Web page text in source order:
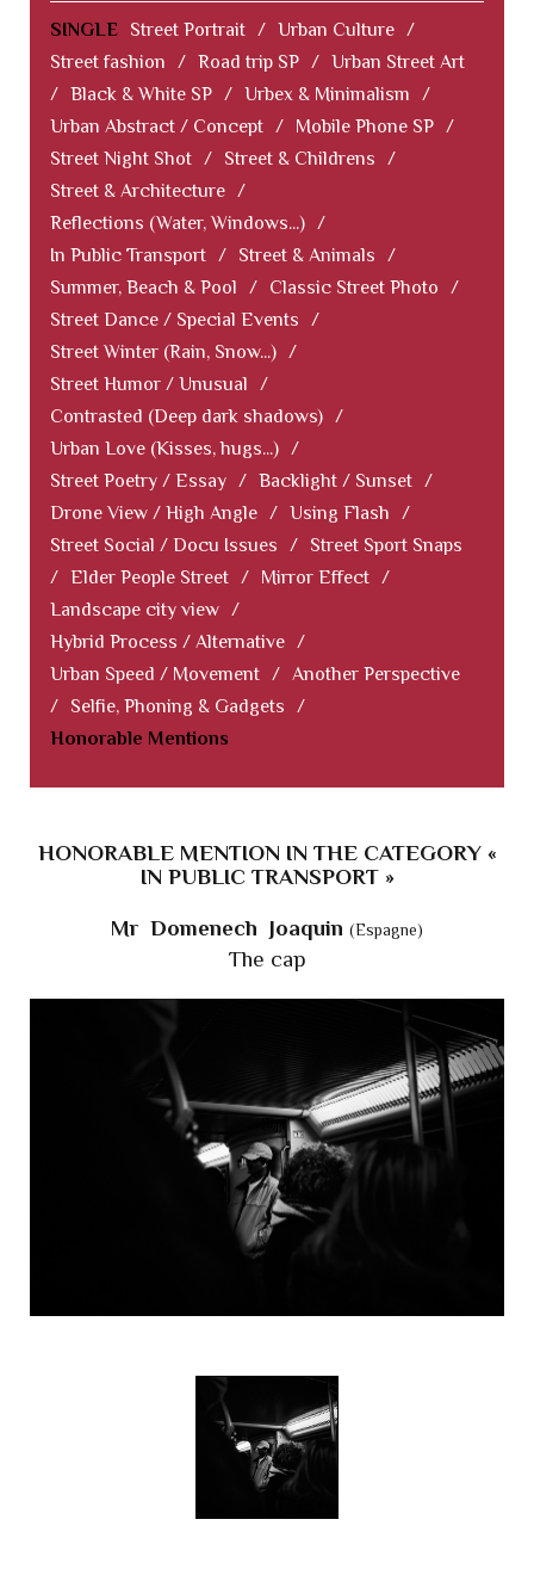
SINGLE Street Portrait / Urban Culture /
Street fashion
/ Road trip SP / Urban Street Art
/ Black & White SP / Urbex & Minimalism
/
Urban Abstract / Concept / Mobile Phone SP /
Street Night Shot / Street & Childrens
/
Street & Architecture /
Reflections (Water, Windows...) /
In Public Transport / Street & Animals
/
Summer, Beach & Pool
/ Classic Street Photo
/
Street Dance / Special Events
/
Street Winter (Rain, Snow...) /
Street Humor / Unusual
/
Contrasted (Deep dark shadows) /
Urban Love (Kisses, hugs...) /
Street Poetry / Essay / Backlight / Sunset /
Drone View / High Angle / Using Flash
/
Street Social / Docu Issues
/
Street Sport Snaps
/ Elder People Street / Mirror Effect /
Landscape city view /
Hybrid Process / Alternative /
Urban Speed / Movement / Another Perspective
/
Selfie, Phoning & Gadgets
/
Honorable Mentions
HONORABLE MENTION IN THE CATEGORY «
IN PUBLIC TRANSPORT »
Mr Domenech Joaquin (Espagne)
The cap